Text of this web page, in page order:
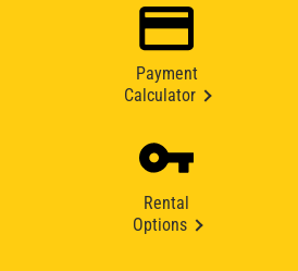
Payment
Calculator
Rental
Options